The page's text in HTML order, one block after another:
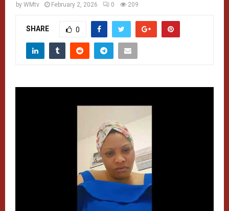
by WMtv February 2, 2026 0 209
SHARE 0